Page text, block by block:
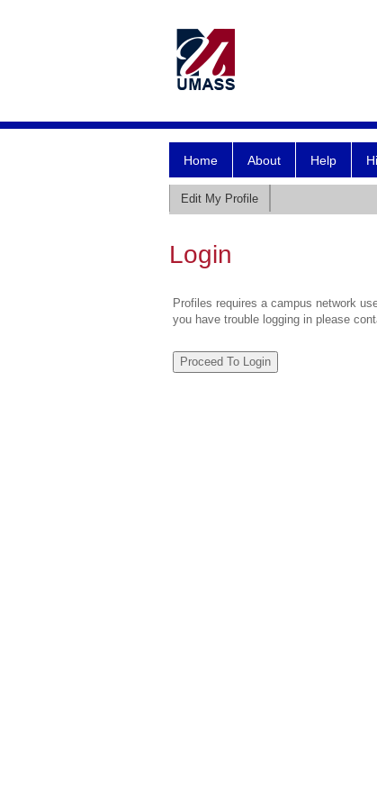
Home About Help
Edit My Profile
Login
Profiles requires a campus network
you have trouble logging in please